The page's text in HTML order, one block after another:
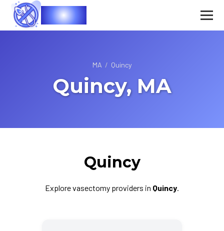
Vasec
MA / Quincy
Quincy, MA
Quincy
Explore vasectomy providers in Quincy.